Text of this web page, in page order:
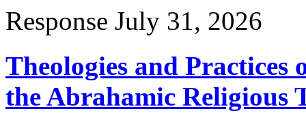
Response July 31, 2026
Theologies and
the Abrahamic Religious